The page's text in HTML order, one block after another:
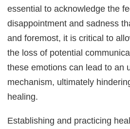
essential to acknowledge the
disappointment and sadness
and foremost, it is critical to
the loss of potential
these emotions can lead to an
mechanism, ultimately
healing.
Establishing and practicing